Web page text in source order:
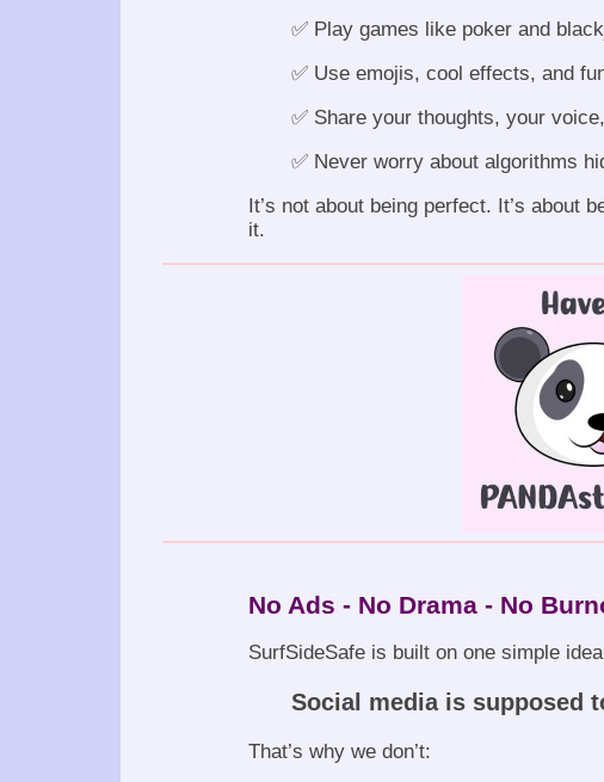
✅ Play games like poker and
✅ Use emojis, cool effects, and
✅ Share your thoughts, your
✅ Never worry about algorithms
It’s not about being perfect. It’s about
it.
No Ads - No Drama - No
SurfSideSafe is built on one simple
Social media is supposed
That’s why we don’t: